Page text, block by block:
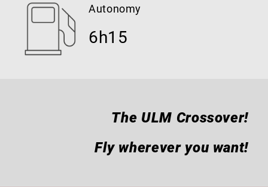
Autonomy
6h15
The ULM Crossover!
Fly wherever you want!